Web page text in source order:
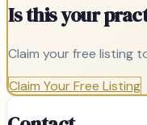
Is this your
Claim your free listing
Claim Your Free Listing